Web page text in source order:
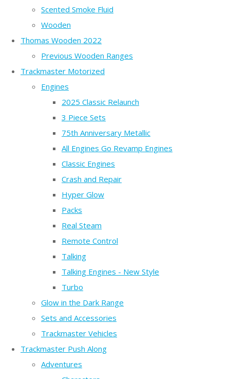
Scented Smoke Fluid
Wooden
Thomas Wooden 2022
Previous Wooden Ranges
Trackmaster Motorized
Engines
2025 Classic Relaunch
3 Piece Sets
75th Anniversary Metallic
All Engines Go Revamp Engines
Classic Engines
Crash and Repair
Hyper Glow
Packs
Real Steam
Remote Control
Talking
Talking Engines - New Style
Turbo
Glow in the Dark Range
Sets and Accessories
Trackmaster Vehicles
Trackmaster Push Along
Adventures